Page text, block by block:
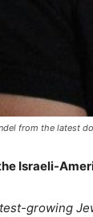
from the latest
Israeli-
growing